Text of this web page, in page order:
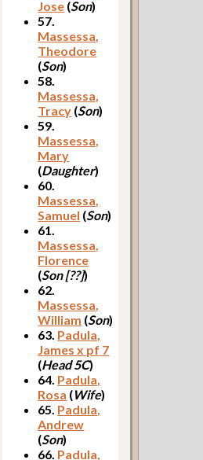
Jose (Son)
57.
Massessa,
Theodore
(Son)
58.
Massessa,
Tracy (Son)
59.
Massessa,
Mary
(Daughter)
60.
Massessa,
Samuel (Son)
61.
Massessa,
Florence
(Son [??])
62.
Massessa,
William (Son)
63. Padula,
James x pf 7
(Head 5C)
64. Padula,
Rosa (Wife)
65. Padula,
Andrew
(Son)
66. Padula,